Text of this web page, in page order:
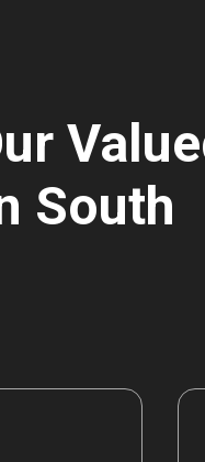
South